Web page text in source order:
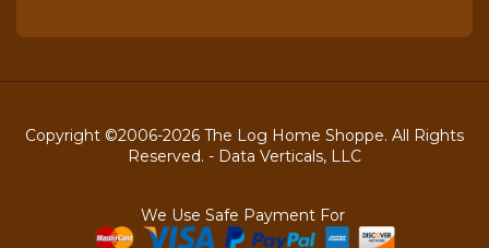
Copyright ©2006-2026 The Log Home Shoppe. All Rights
Reserved. - Data Verticals, LLC
We Use Safe Payment For